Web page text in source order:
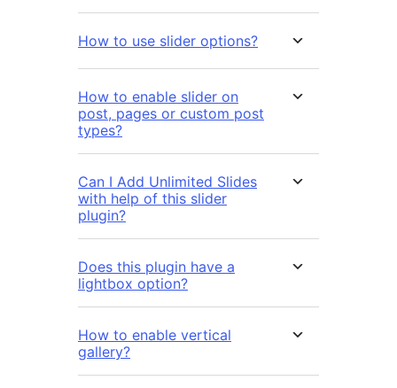
How to use slider options?
How to enable slider on
post, pages or custom post
types?
Can I Add Unlimited Slides
with help of this slider
plugin?
Does this plugin have a
lightbox option?
How to enable vertical
gallery?